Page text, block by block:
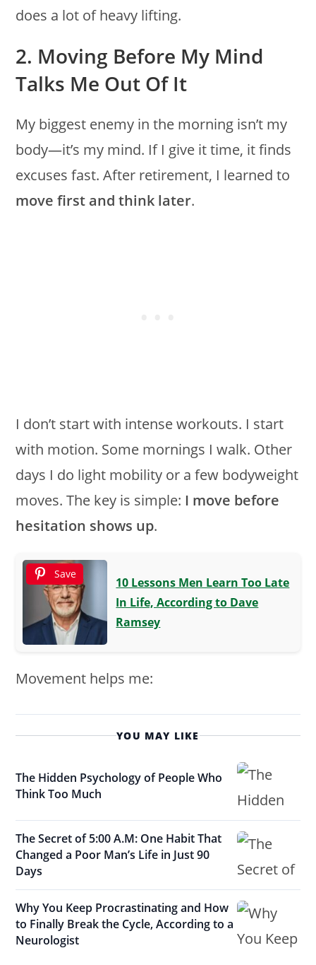
does a lot of heavy lifting.
2. Moving Before My Mind
Talks Me Out Of It
My biggest enemy in the morning isn’t my
body—it’s my mind. If I give it time, it finds
excuses fast. After retirement, I learned to
move first and think later.
I don’t start with intense workouts. I start
with motion. Some mornings I walk. Other
days I do light mobility or a few bodyweight
moves. The key is simple: I move before
hesitation shows up.
Save
10 Lessons Men Learn Too Late
In Life, According to Dave
Ramsey
Movement helps me:
YOU MAY LIKE
The Hidden Psychology of People Who
Think Too Much
The Secret of 5:00 A.M: One Habit That
Changed a Poor Man’s Life in Just 90
Days
Why You Keep Procrastinating and How
to Finally Break the Cycle, According to a
Neurologist